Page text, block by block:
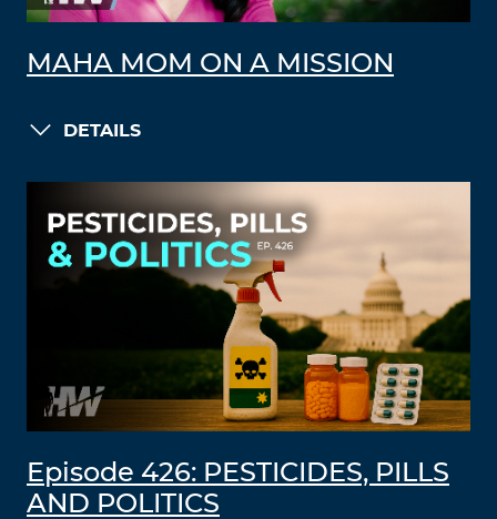
MAHA MOM ON A MISSION
DETAILS
Episode 426: PESTICIDES, PILLS
AND POLITICS